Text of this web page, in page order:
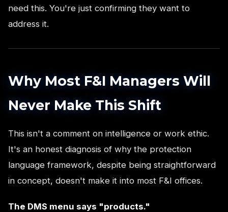
need this. You're just confirming they want to
address it.
Why Most F&I Managers Will
Never Make This Shift
This isn't a comment on intelligence or work ethic.
It's an honest diagnosis of why the protection
language framework, despite being straightforward
in concept, doesn't make it into most F&I offices.
The DMS menu says "products."